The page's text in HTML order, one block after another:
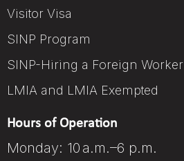
Visitor Visa
SINP Program
SINP-Hiring a Foreign Worker
LMIA and LMIA Exempted
Hours of Operation
Monday: 10 a.m.–6 p.m.